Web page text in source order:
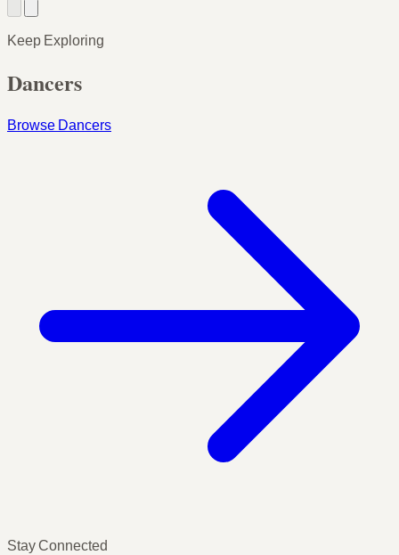
Keep Exploring
Dancers
Browse Dancers
Stay Connected